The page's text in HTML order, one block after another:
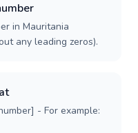
in Mauritania
any leading zeros).
- For example: